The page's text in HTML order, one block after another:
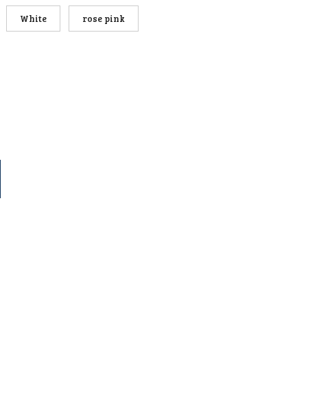
White rose pink